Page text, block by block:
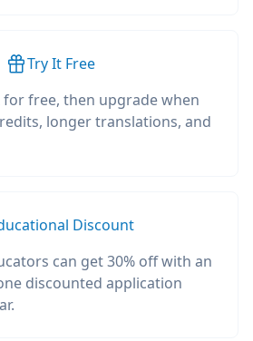
Try It Free
free, then upgrade when
longer translations, and
Discount
can get 30% off with an
discounted application